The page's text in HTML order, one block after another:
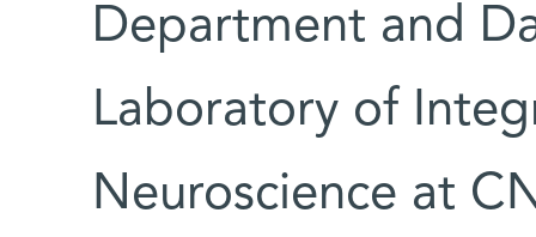
Department and
Laboratory of
Neuroscience at